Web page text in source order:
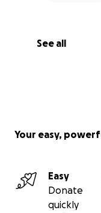
See all
Your easy,
Easy
Donate
quickly